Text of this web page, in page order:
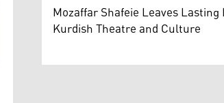
Mozaffar Shafeie Leaves Lasting
Kurdish Theatre and Culture